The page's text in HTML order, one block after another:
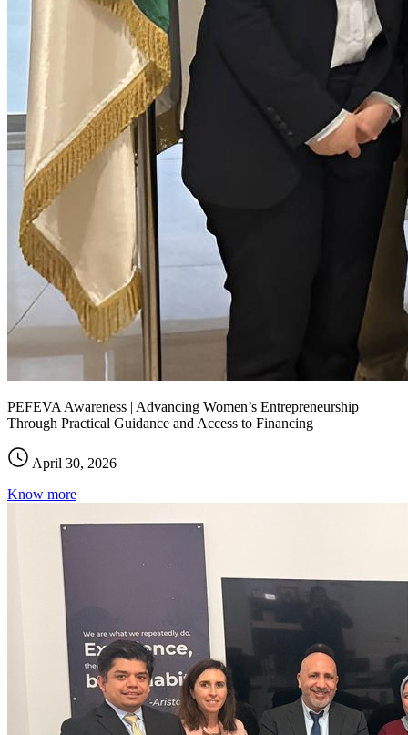
PEFEVA Awareness | Advancing Women’s Entrepreneurship
Through Practical Guidance and Access to Financing
April 30, 2026
Know more